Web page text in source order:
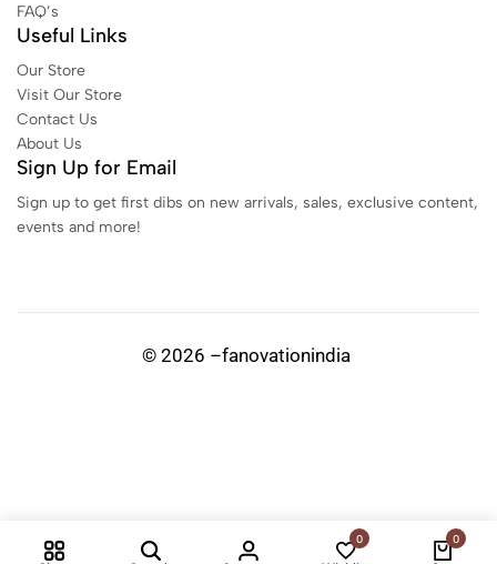
FAQ’s
Useful Links
Our Store
Visit Our Store
Contact Us
About Us
Sign Up for Email
Sign up to get first dibs on new arrivals, sales, exclusive content,
events and more!
© 2026 –fanovationindia
0 0